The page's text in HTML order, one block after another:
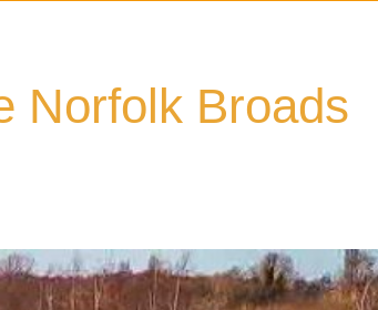
Norfolk Broads